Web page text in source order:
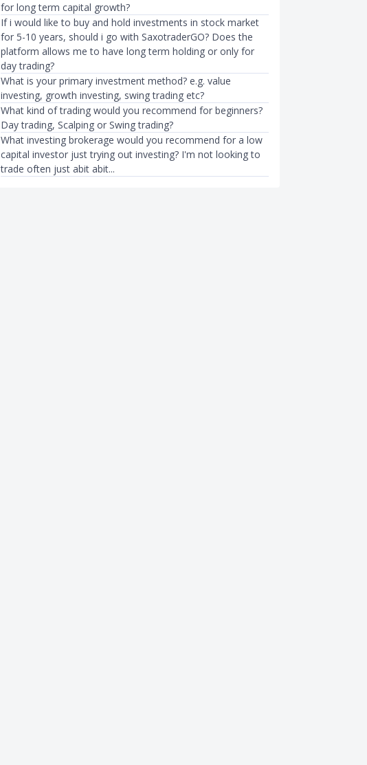
for long term capital growth?
If i would like to buy and hold investments in stock market
for 5-10 years, should i go with SaxotraderGO? Does the
platform allows me to have long term holding or only for
day trading?
What is your primary investment method? e.g. value
investing, growth investing, swing trading etc?
What kind of trading would you recommend for beginners?
Day trading, Scalping or Swing trading?
What investing brokerage would you recommend for a low
capital investor just trying out investing? I'm not looking to
trade often just abit abit...